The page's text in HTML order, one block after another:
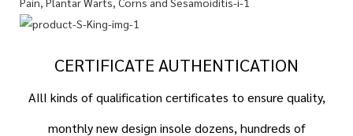
CERTIFICATE AUTHENTICATION
AIlI kinds of qualification certificates to ensure quality,
monthly new design insole dozens, hundreds of